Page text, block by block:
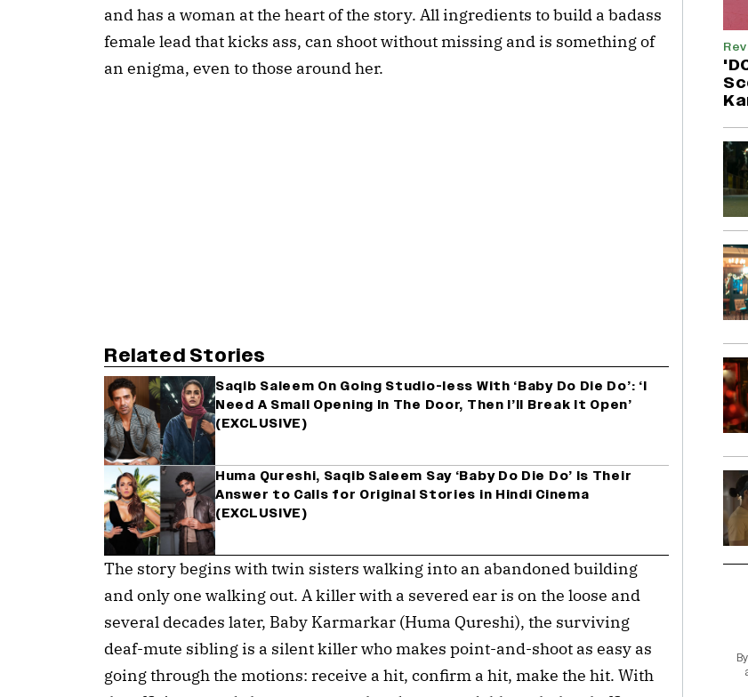
and has a woman at the heart of the story. All ingredients to build a badass
female lead that kicks ass, can shoot without missing and is something of
an enigma, even to those around her.
Related Stories
Saqib Saleem On Going Studio-less With ‘Baby Do Die Do’: ‘I
Need A Small Opening In The Door, Then I’ll Break It Open’
(EXCLUSIVE)
Huma Qureshi, Saqib Saleem Say ‘Baby Do Die Do’ Is Their
Answer to Calls for Original Stories in Hindi Cinema
(EXCLUSIVE)
The story begins with twin sisters walking into an abandoned building
and only one walking out. A killer with a severed ear is on the loose and
several decades later, Baby Karmarkar (Huma Qureshi), the surviving
deaf-mute sibling is a silent killer who makes point-and-shoot as easy as
going through the motions: receive a hit, confirm a hit, make the hit. With